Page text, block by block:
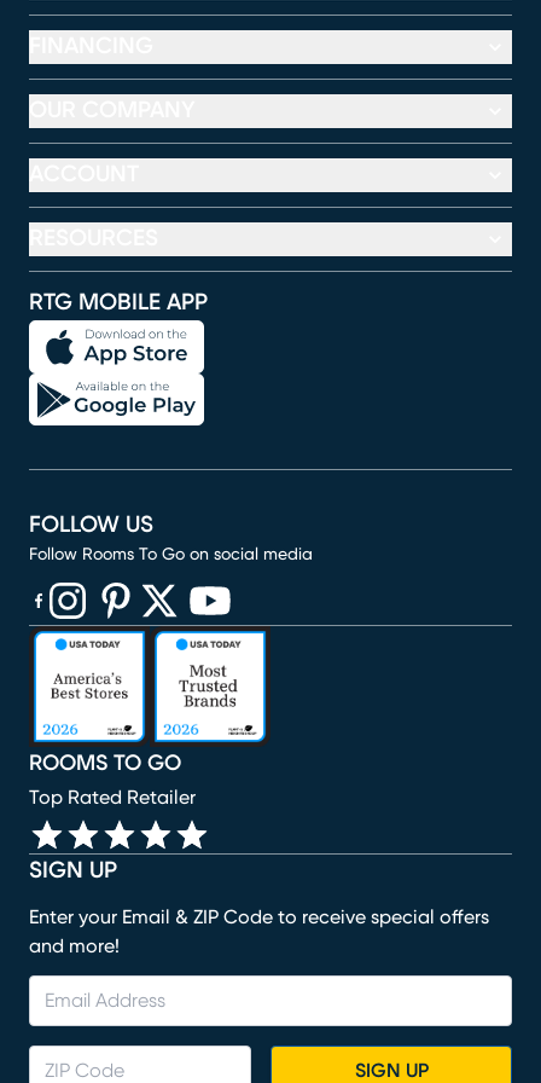
RTG MOBILE APP
SIGN UP
Enter your Email & ZIP Code to receive special offers
and more!
SIGN UP
ROOMS TO GO
Top Rated Retailer
FOLLOW US
Follow Rooms To Go on social media
(opens in new window)
(opens in new window)
(opens in new window)
(opens in new window)
(opens in new window)